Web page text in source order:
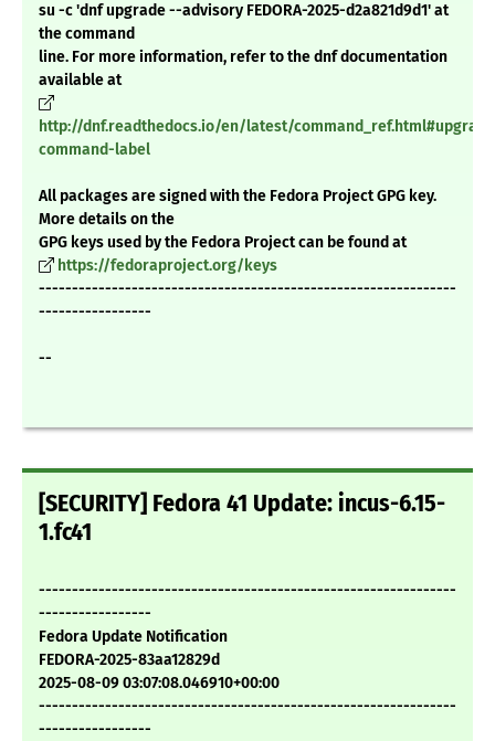
su -c 'dnf upgrade --advisory FEDORA-2025-d2a821d9d1' at
the command
line. For more information, refer to the dnf documentation
available at
http://dnf.readthedocs.io/en/latest/
command-label
All packages are signed with the Fedora Project GPG key.
More details on the
GPG keys used by the Fedora Project can be found at
https://fedoraproject.org/keys
---------------------------------------------------------------
-----------------
--
[SECURITY] Fedora 41 Update: incus-6.15-
1.fc41
---------------------------------------------------------------
-----------------
Fedora Update Notification
FEDORA-2025-83aa12829d
2025-08-09 03:07:08.046910+00:00
---------------------------------------------------------------
-----------------